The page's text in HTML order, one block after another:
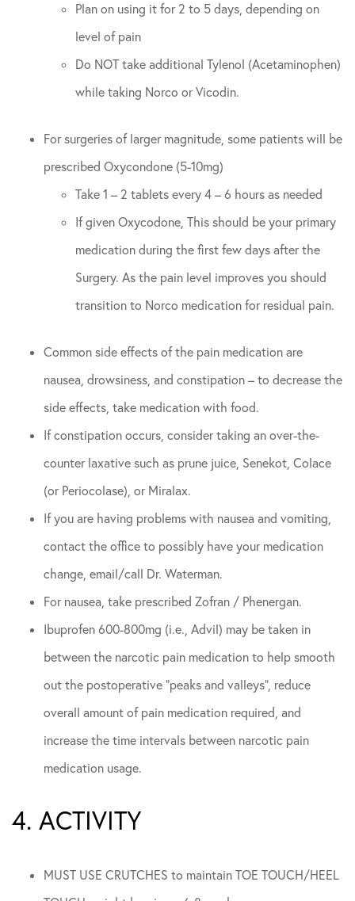
Plan on using it for 2 to 5 days, depending on
level of pain
Do NOT take additional Tylenol (Acetaminophen)
while taking Norco or Vicodin.
For surgeries of larger magnitude, some patients will be
prescribed Oxycondone (5-10mg)
Take 1 – 2 tablets every 4 – 6 hours as needed
If given Oxycodone, This should be your primary
medication during the first few days after the
Surgery. As the pain level improves you should
transition to Norco medication for residual pain.
Common side effects of the pain medication are
nausea, drowsiness, and constipation – to decrease the
side effects, take medication with food.
If constipation occurs, consider taking an over-the-
counter laxative such as prune juice, Senekot, Colace
(or Periocolase), or Miralax.
If you are having problems with nausea and vomiting,
contact the office to possibly have your medication
change, email/call Dr. Waterman.
For nausea, take prescribed Zofran / Phenergan.
Ibuprofen 600-800mg (i.e., Advil) may be taken in
between the narcotic pain medication to help smooth
out the postoperative “peaks and valleys”, reduce
overall amount of pain medication required, and
increase the time intervals between narcotic pain
medication usage.
4. ACTIVITY
MUST USE CRUTCHES to maintain TOE TOUCH/HEEL